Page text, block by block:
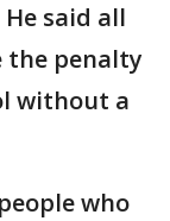
said all
the penalty
without a
who